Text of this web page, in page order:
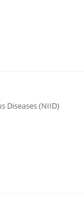
Diseases (NIID)